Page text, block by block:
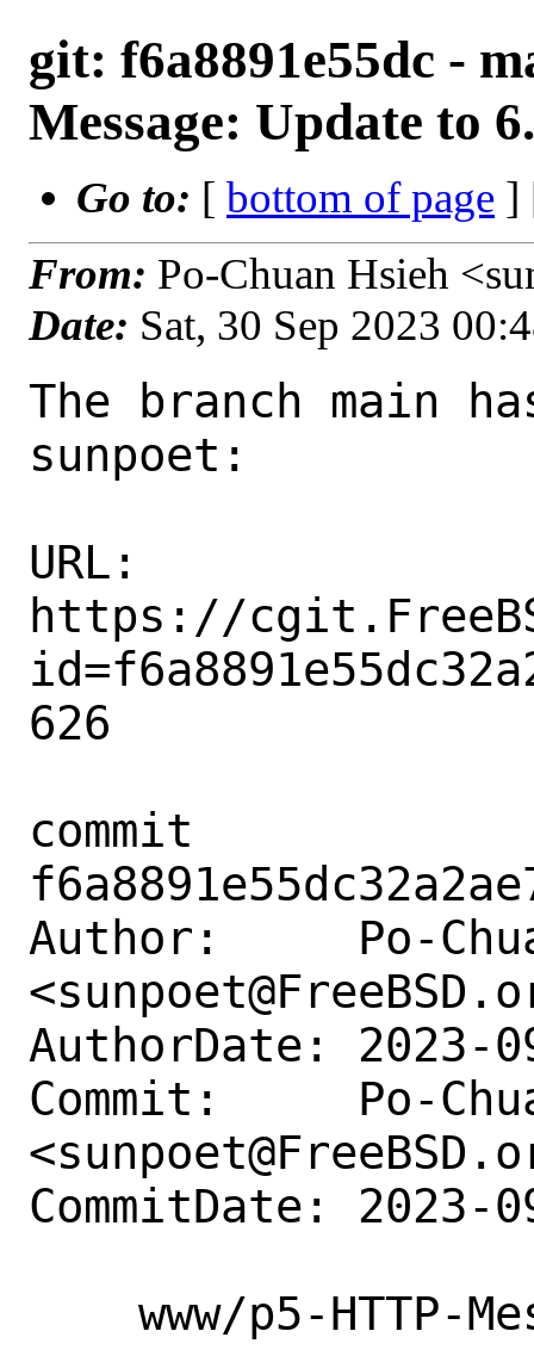
git: f6a8891e55dc -
Message: Update to
Go to: [ bottom of page ]
From: Po-Chuan Hsieh
Date: Sat, 30 Sep 2023
The branch main
sunpoet:
URL:
https://
626
commit
Author:     Po-
AuthorDate: 2023-
Commit:     Po-
CommitDate: 2023-